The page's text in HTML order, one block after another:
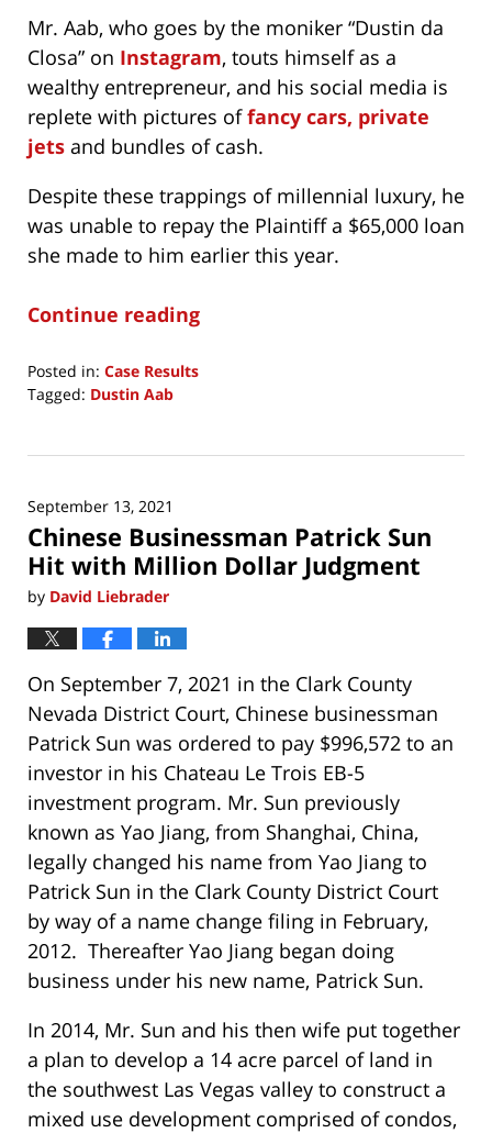
Mr. Aab, who goes by the moniker “Dustin da
Closa” on Instagram, touts himself as a
wealthy entrepreneur, and his social media is
replete with pictures offancy cars, private
jets and bundles of cash.
Despite these trappings of millennial luxury, he
was unable to repay the Plaintiff a $65,000 loan
she made to him earlier this year.
Continue reading
Posted in: Case Results
Tagged: Dustin Aab
18,
6:50
am
September 13, 2021
Chinese Businessman Patrick Sun
Hit with Million Dollar Judgment
by David Liebrader
On September 7, 2021 in the Clark County
Nevada District Court, Chinese businessman
Patrick Sun was ordered to pay $996,572 to an
investor in his Chateau Le Trois EB-5
investment program. Mr. Sun previously
known as Yao Jiang, from Shanghai, China,
legally changed his name from Yao Jiang to
Patrick Sun in the Clark County District Court
by way of a name change filing in February,
2012. Thereafter Yao Jiang began doing
business under his new name, Patrick Sun.
In 2014, Mr. Sun and his then wife put together
a plan to develop a 14 acre parcel of land in
the southwest Las Vegas valley to construct a
mixed use development comprised of condos,